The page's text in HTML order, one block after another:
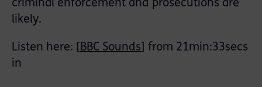
criminal enforcement and prosecutions are
likely.
Listen here: [ BBC Sounds ] from 21min:33secs
in